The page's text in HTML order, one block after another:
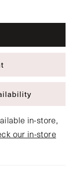
in-store,
our in-store